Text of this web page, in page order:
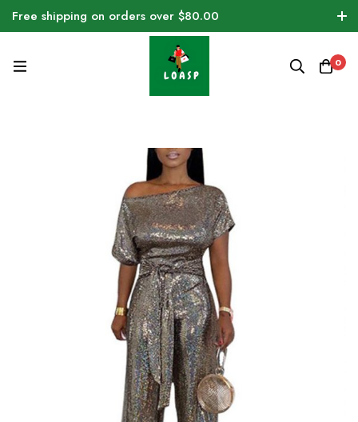
Free shipping on orders over $80.00
0